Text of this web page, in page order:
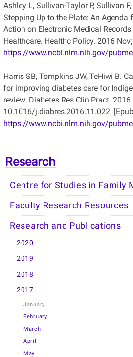
Ashley L, Sullivan-Taylor P, Sullivan
Stepping Up to the Plate: An Agenda
Action on Electronic Medical
Healthcare. Healthc Policy. 2016
https://www.ncbi.nlm.nih.gov/
Harris SB, Tompkins JW, TeHiwi B.
for improving diabetes care for
review. Diabetes Res Clin Pract.
10.1016/j.diabres.2016.11.022.
https://www.ncbi.nlm.nih.gov/
Research
Centre for Studies in Family
Faculty Research Resources
Research and Publications
2020
2019
2018
2017
January
February
March
April
May